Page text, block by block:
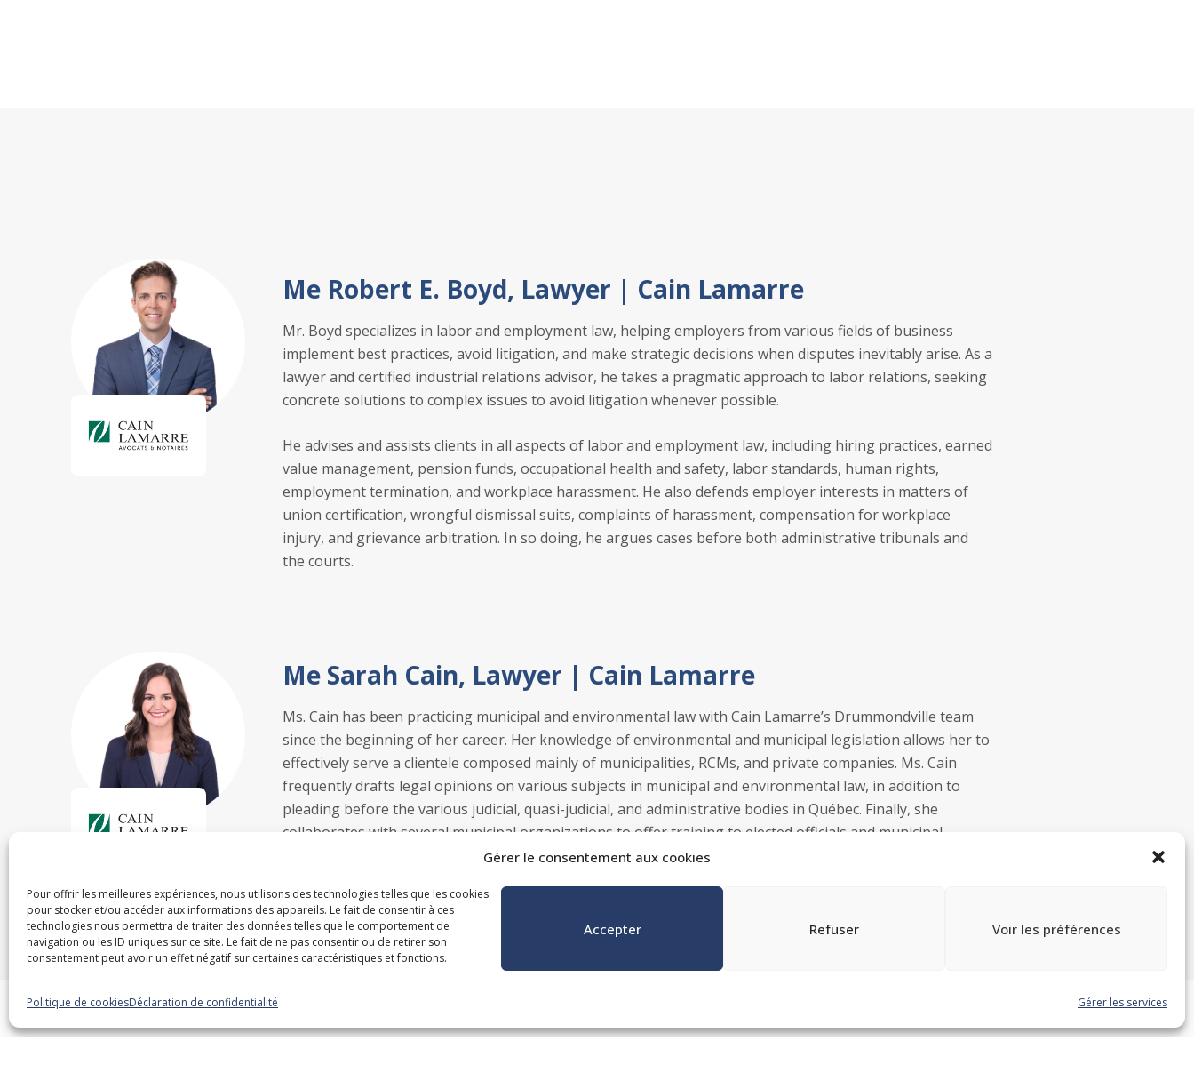
Gérer le consentement aux cookies
Pour offrir les meilleures expériences, nous utilisons des technologies telles que les cookies
pour stocker et/ou accéder aux informations des appareils. Le fait de consentir à ces
technologies nous permettra de traiter des données telles que le comportement de
navigation ou les ID uniques sur ce site. Le fait de ne pas consentir ou de retirer son
consentement peut avoir un effet négatif sur certaines caractéristiques et fonctions.
Gérer les services
Accepter Refuser Voir les préférences
Politique de cookiesDéclaration de confidentialité
Me Robert E. Boyd, Lawyer | Cain Lamarre
Mr. Boyd specializes in labor and employment law, helping employers from various fields of business
implement best practices, avoid litigation, and make strategic decisions when disputes inevitably arise. As a
lawyer and certified industrial relations advisor, he takes a pragmatic approach to labor relations, seeking
concrete solutions to complex issues to avoid litigation whenever possible.
He advises and assists clients in all aspects of labor and employment law, including hiring practices, earned
value management, pension funds, occupational health and safety, labor standards, human rights,
employment termination, and workplace harassment. He also defends employer interests in matters of
union certification, wrongful dismissal suits, complaints of harassment, compensation for workplace
injury, and grievance arbitration. In so doing, he argues cases before both administrative tribunals and
the courts.
Me Sarah Cain, Lawyer | Cain Lamarre
Ms. Cain has been practicing municipal and environmental law with Cain Lamarre’s Drummondville team
since the beginning of her career. Her knowledge of environmental and municipal legislation allows her to
effectively serve a clientele composed mainly of municipalities, RCMs, and private companies. Ms. Cain
frequently drafts legal opinions on various subjects in municipal and environmental law, in addition to
pleading before the various judicial, quasi-judicial, and administrative bodies in Québec. Finally, she
collaborates with several municipal organizations to offer training to elected officials and municipal
officers and prepares communications for municipal clients.